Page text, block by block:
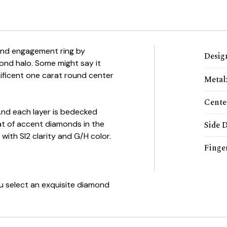
engagement ring by
halo. Some might say it
one carat round center
each layer is bedecked
of accent diamonds in the
SI2 clarity and G/H color.
select an exquisite diamond
Metal:
Side